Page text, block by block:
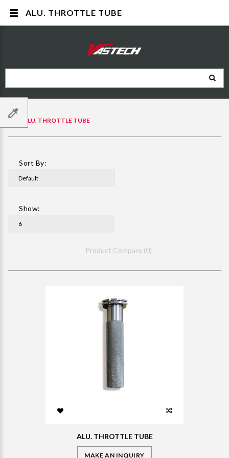
ALU. THROTTLE TUBE
Sort By:
Show:
Product Compare (0)
ALU. THROTTLE TUBE
MAKE AN INQUIRY
ALU. THROTTLE TUBE